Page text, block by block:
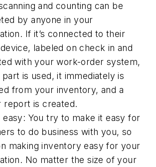
and counting can be
by anyone in your
If it’s connected to their
labeled on check in and
with your work-order system,
part is used, it immediately is
from your inventory, and a
report is created.
easy: You try to make it easy for
to do business with you, so
making inventory easy for your
No matter the size of your